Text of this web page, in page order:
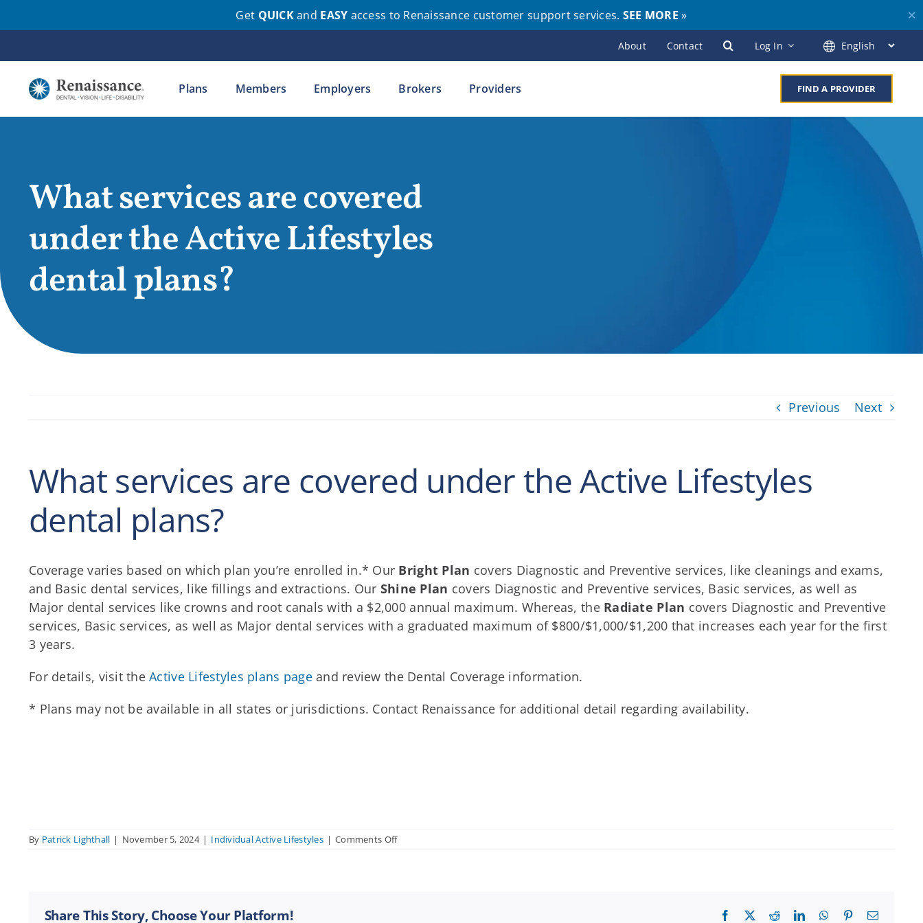
Get QUICKand EASY access to Renaissance customer support services. SEE MORE » ✕
to
content
About Contact Log In
Plans Members Employers Brokers Providers FIND A PROVIDER
What services are covered
under the Active Lifestyles
dental plans?
Previous Next
What services are covered under the Active Lifestyles
dental plans?
Coverage varies based on which plan you’re enrolled in.* Our Bright Plan covers Diagnostic and Preventive services, like cleanings and exams,
and Basic dental services, like fillings and extractions. Our Shine Plan covers Diagnostic and Preventive services, Basic services, as well as
Major dental services like crowns and root canals with a $2,000 annual maximum. Whereas, the Radiate Plan covers Diagnostic and Preventive
services, Basic services, as well as Major dental services with a graduated maximum of $800/$1,000/$1,200 that increases each year for the first
3 years.
For details, visit theActive Lifestyles plans pageand review the Dental Coverage information.
* Plans may not be available in all states or jurisdictions. Contact Renaissance for additional detail regarding availability.
By Patrick Lighthall | November 5, 2024 | Individual Active Lifestyles | Comments Offon
Share This Story, Choose Your Platform! Facebook RedditLinkedInWhatsApp
PinterestEmail